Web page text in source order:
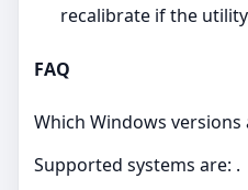
recalibrate if the
FAQ
Which Windows
Supported systems are: .